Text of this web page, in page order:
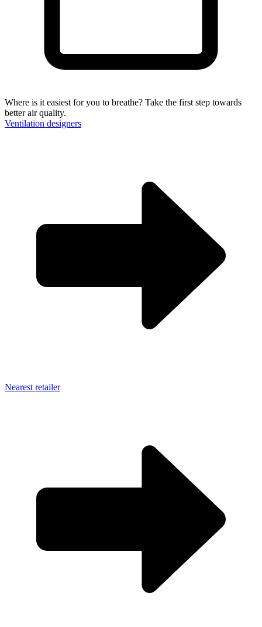
Where is it easiest for you to breathe? Take the first step towards
better air quality.
Ventilation designers
Nearest retailer